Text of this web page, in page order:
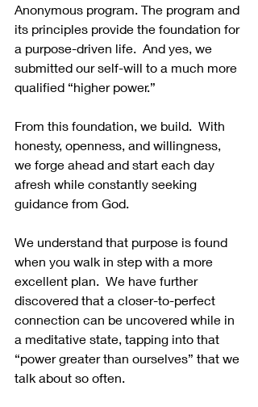
Anonymous program. The program and
its principles provide the foundation for
a purpose-driven life.  And yes, we
submitted our self-will to a much more
qualified “higher power.”
From this foundation, we build.  With
honesty, openness, and willingness,
we forge ahead and start each day
afresh while constantly seeking
guidance from God.
We understand that purpose is found
when you walk in step with a more
excellent plan.  We have further
discovered that a closer-to-perfect
connection can be uncovered while in
a meditative state, tapping into that
“power greater than ourselves” that we
talk about so often.